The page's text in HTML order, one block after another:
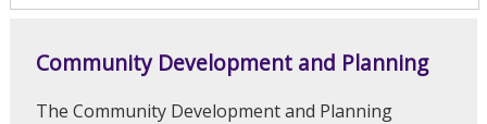
Community Development and Planning
The Community Development and Planning